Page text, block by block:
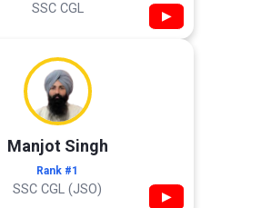
SSC CGL ▶
Manjot Singh
Rank #1
SSC CGL (JSO) ▶